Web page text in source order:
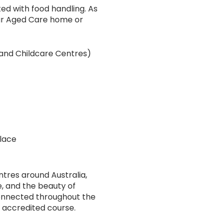
with food handling. As
Aged Care home or
Childcare Centres)
around Australia,
and the beauty of
throughout the
accredited course.